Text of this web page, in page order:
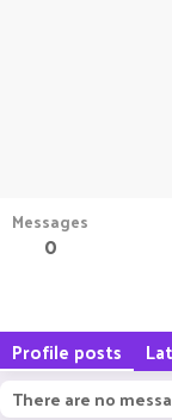
Messages
0
Profile posts
There are no